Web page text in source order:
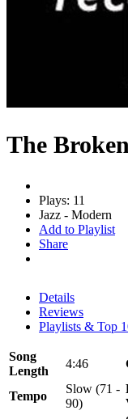
The
Plays: 11
Jazz - Modern
Add to Playlist
Share
Details
Reviews
Playlists & Top
Song
Length
4:46
Tempo
Slow (71 -
90)